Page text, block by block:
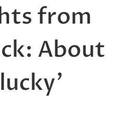
from
About